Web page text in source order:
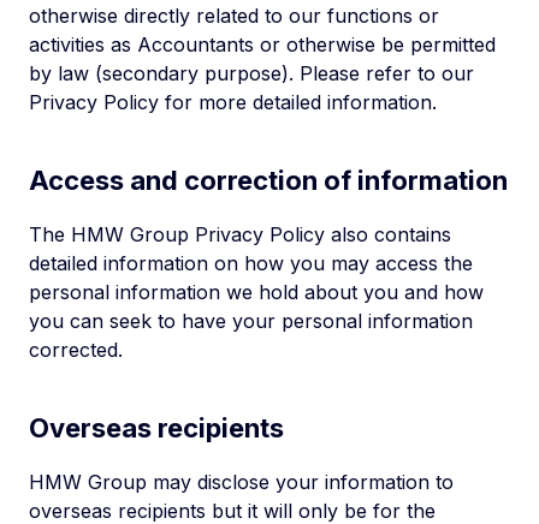
otherwise directly related to our functions or
activities as Accountants or otherwise be permitted
by law (secondary purpose). Please refer to our
Privacy Policy for more detailed information.
Access and correction of information
The HMW Group Privacy Policy also contains
detailed information on how you may access the
personal information we hold about you and how
you can seek to have your personal information
corrected.
Overseas recipients
HMW Group may disclose your information to
overseas recipients but it will only be for the